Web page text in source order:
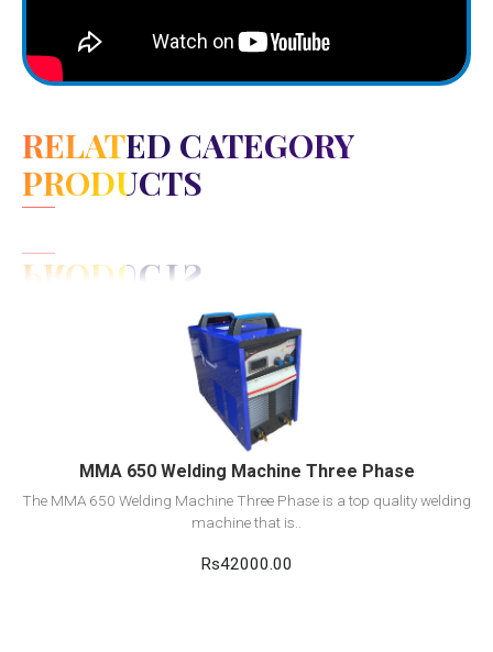
RELATED CATEGORY
PRODUCTS
View Detail
Add to cart
MMA 650 Welding Machine Three Phase
The MMA 650 Welding Machine Three Phase is a top quality welding
machine that is..
Rs42000.00